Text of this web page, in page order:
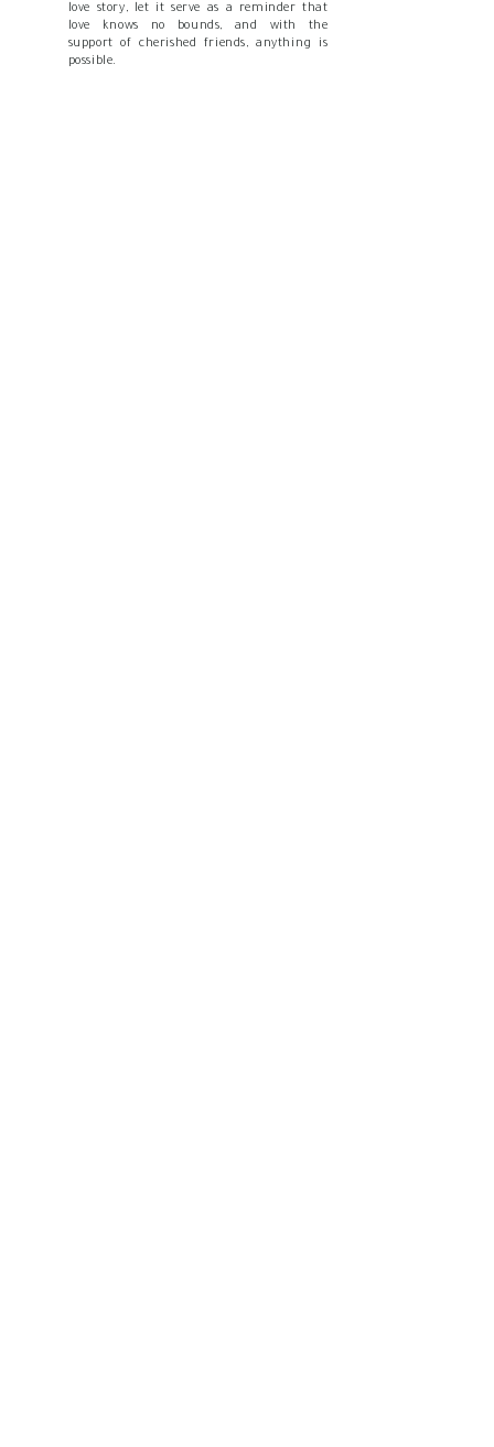
love story, let it serve as a reminder that
love knows no bounds, and with the
support of cherished friends, anything is
possible.